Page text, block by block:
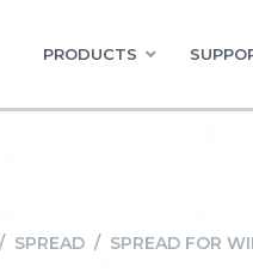
PRODUCTS
/ SPREAD / SPREAD FOR